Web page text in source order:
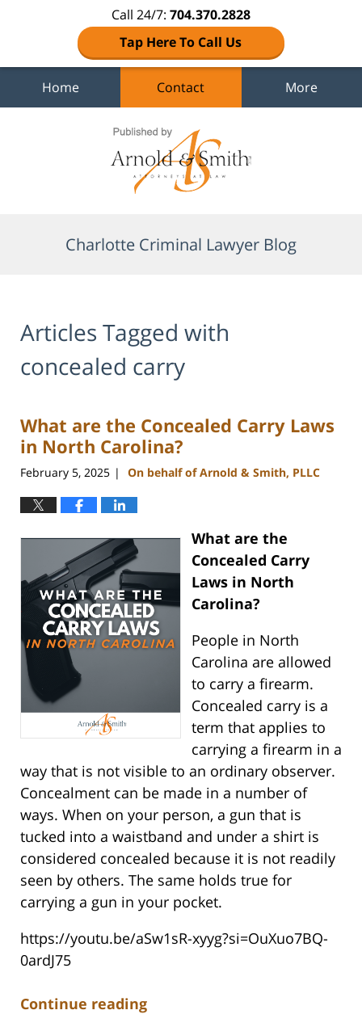
Call 24/7: 704.370.2828
Tap Here To Call Us
Home Contact More
Charlotte Criminal Lawyer Blog
Articles Tagged with
concealed carry
What are the Concealed Carry Laws
in North Carolina?
February 5, 2025 | On behalf of Arnold & Smith, PLLC
What are the
Concealed Carry
Laws in North
Carolina?
People in North
Carolina are allowed
to carry a firearm.
Concealed carry is a
term that applies to
carrying a firearm in a
way that is not visible to an ordinary observer.
Concealment can be made in a number of
ways. When on your person, a gun that is
tucked into a waistband and under a shirt is
considered concealed because it is not readily
seen by others. The same holds true for
carrying a gun in your pocket.
https://youtu.be/aSw1sR-xyyg?si=OuXuo7BQ-
0ardJ75
Continue reading